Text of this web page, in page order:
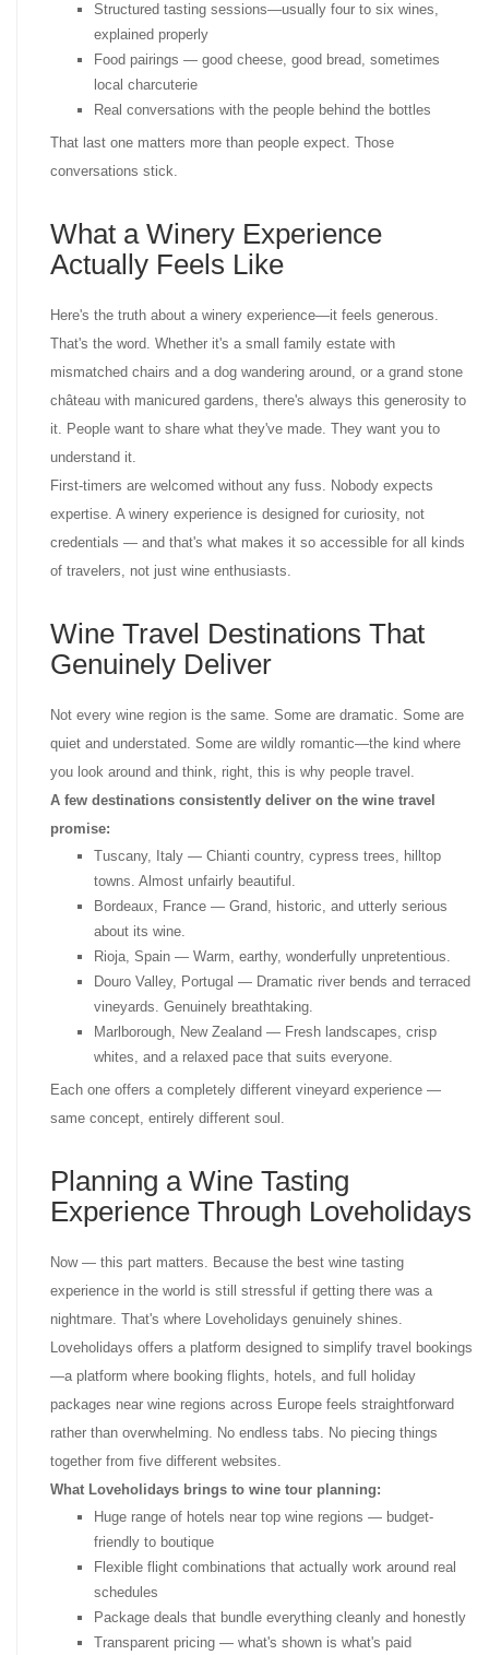
Structured tasting sessions—usually four to six wines,
explained properly
Food pairings — good cheese, good bread, sometimes
local charcuterie
Real conversations with the people behind the bottles
That last one matters more than people expect. Those
conversations stick.
What a Winery Experience
Actually Feels Like
Here's the truth about a winery experience—it feels generous.
That's the word. Whether it's a small family estate with
mismatched chairs and a dog wandering around, or a grand stone
château with manicured gardens, there's always this generosity to
it. People want to share what they've made. They want you to
understand it.
First-timers are welcomed without any fuss. Nobody expects
expertise. A winery experience is designed for curiosity, not
credentials — and that's what makes it so accessible for all kinds
of travelers, not just wine enthusiasts.
Wine Travel Destinations That
Genuinely Deliver
Not every wine region is the same. Some are dramatic. Some are
quiet and understated. Some are wildly romantic—the kind where
you look around and think, right, this is why people travel.
A few destinations consistently deliver on the wine travel
promise:
Tuscany, Italy — Chianti country, cypress trees, hilltop
towns. Almost unfairly beautiful.
Bordeaux, France — Grand, historic, and utterly serious
about its wine.
Rioja, Spain — Warm, earthy, wonderfully unpretentious.
Douro Valley, Portugal — Dramatic river bends and terraced
vineyards. Genuinely breathtaking.
Marlborough, New Zealand — Fresh landscapes, crisp
whites, and a relaxed pace that suits everyone.
Each one offers a completely different vineyard experience —
same concept, entirely different soul.
Planning a Wine Tasting
Experience Through Loveholidays
Now — this part matters. Because the best wine tasting
experience in the world is still stressful if getting there was a
nightmare. That's where Loveholidays genuinely shines.
Loveholidays offers a platform designed to simplify travel bookings
—a platform where booking flights, hotels, and full holiday
packages near wine regions across Europe feels straightforward
rather than overwhelming. No endless tabs. No piecing things
together from five different websites.
What Loveholidays brings to wine tour planning:
Huge range of hotels near top wine regions — budget-
friendly to boutique
Flexible flight combinations that actually work around real
schedules
Package deals that bundle everything cleanly and honestly
Transparent pricing — what's shown is what's paid